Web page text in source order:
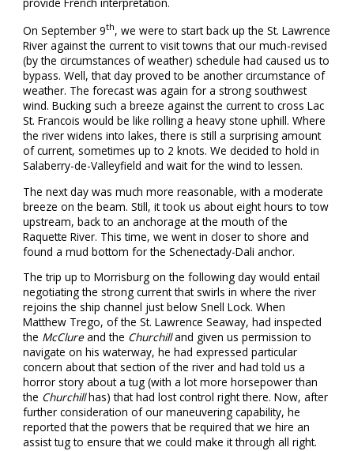
On September 9th, we were to start back up the St. Lawrence
River against the current to visit towns that our much-revised
(by the circumstances of weather) schedule had caused us to
bypass. Well, that day proved to be another circumstance of
weather. The forecast was again for a strong southwest
wind. Bucking such a breeze against the current to cross Lac
St. Francois would be like rolling a heavy stone uphill. Where
the river widens into lakes, there is still a surprising amount
of current, sometimes up to 2 knots. We decided to hold in
Salaberry-de-Valleyfield and wait for the wind to lessen.
The next day was much more reasonable, with a moderate
breeze on the beam. Still, it took us about eight hours to tow
upstream, back to an anchorage at the mouth of the
Raquette River. This time, we went in closer to shore and
found a mud bottom for the Schenectady-Dali anchor.
The trip up to Morrisburg on the following day would entail
negotiating the strong current that swirls in where the river
rejoins the ship channel just below Snell Lock. When
Matthew Trego, of the St. Lawrence Seaway, had inspected
the McClureand the Churchilland given us permission to
navigate on his waterway, he had expressed particular
concern about that section of the river and had told us a
horror story about a tug (with a lot more horsepower than
the Churchillhas) that had lost control right there. Now, after
further consideration of our maneuvering capability, he
reported that the powers that be required that we hire an
assist tug to ensure that we could make it through all right.